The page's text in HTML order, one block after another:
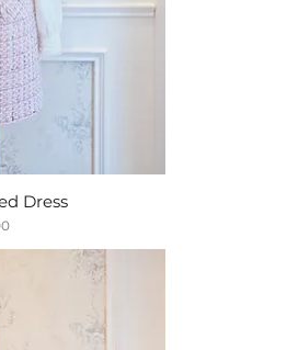
Dress